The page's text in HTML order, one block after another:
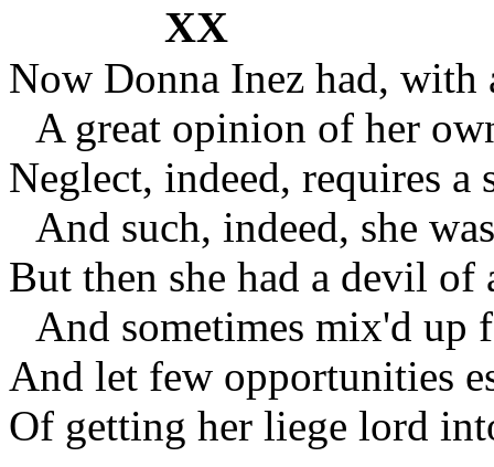
XX
Now Donna Inez had, with
A great opinion of her
Neglect, indeed, requires a
And such, indeed, she
But then she had a devil of
And sometimes mix'd up
And let few opportunities
Of getting her liege lord